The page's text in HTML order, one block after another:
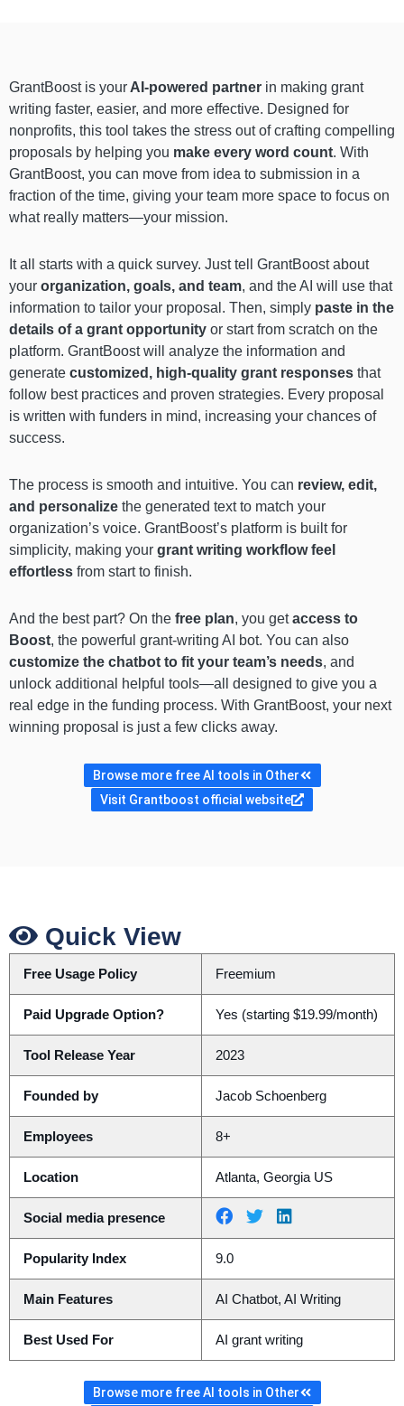
GrantBoost is your AI-powered partner in making grant
writing faster, easier, and more effective. Designed for
nonprofits, this tool takes the stress out of crafting compelling
proposals by helping you make every word count. With
GrantBoost, you can move from idea to submission in a
fraction of the time, giving your team more space to focus on
what really matters—your mission.
It all starts with a quick survey. Just tell GrantBoost about
your organization, goals, and team, and the AI will use that
information to tailor your proposal. Then, simply paste in the
details of a grant opportunity or start from scratch on the
platform. GrantBoost will analyze the information and
generate customized, high-quality grant responses that
follow best practices and proven strategies. Every proposal
is written with funders in mind, increasing your chances of
success.
The process is smooth and intuitive. You can review, edit,
and personalize the generated text to match your
organization’s voice. GrantBoost’s platform is built for
simplicity, making your grant writing workflow feel
effortless from start to finish.
And the best part? On the free plan, you getaccess to
Boost, the powerful grant-writing AI bot. You can also
customize the chatbot to fit your team’s needs, and
unlock additional helpful tools—all designed to give you a
real edge in the funding process. With GrantBoost, your next
winning proposal is just a few clicks away.
Browse more free AI tools in Other
Visit Grantboost official website
Quick View
Free Usage Policy Freemium
Paid Upgrade Option? Yes (starting $19.99/month)
Tool Release Year 2023
Founded by Jacob Schoenberg
Employees 8+
Location Atlanta, Georgia US
Social media presence
Popularity Index 9.0
Main Features AI Chatbot, AI Writing
Best Used For AI grant writing
Browse more free AI tools in Other